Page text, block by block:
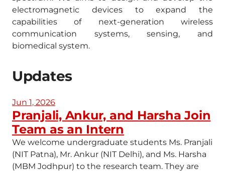
electromagnetic devices to expand the
capabilities of next-generation wireless
communication systems, sensing, and
biomedical system.
Updates
Jun 1, 2026
Pranjali, Ankur, and Harsha Join
Team as an Intern
We welcome undergraduate students Ms. Pranjali
(NIT Patna), Mr. Ankur (NIT Delhi), and Ms. Harsha
(MBM Jodhpur) to the research team. They are